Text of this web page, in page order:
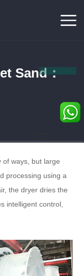
Sand：
of ways, but large
processing using a
the dryer dries the
intelligent control,